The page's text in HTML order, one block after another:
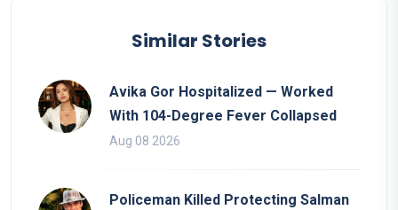
Similar Stories
Avika Gor Hospitalized — Worked
With 104-Degree Fever Collapsed
Aug 08 2026
Policeman Killed Protecting Salman